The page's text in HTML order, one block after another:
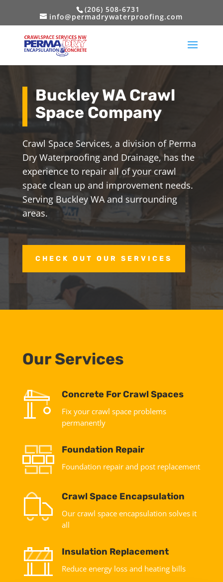
(206) 508-6731
info@permadrywaterproofing.com
Buckley WA Crawl
Space Company
Crawl Space Services, a division of Perma
Dry Waterproofing and Drainage, has the
experience to repair all of your crawl
space clean up and improvement needs.
Serving Buckley WA and surrounding
areas.
CHECK OUT OUR SERVICES
Our Services
Concrete For Crawl Spaces
Fix your crawl space problems
permanently
Foundation Repair
Foundation repair and post replacement
Crawl Space Encapsulation
Our crawl space encapsulation solves it
all
Insulation Replacement
Reduce energy loss and heating bills